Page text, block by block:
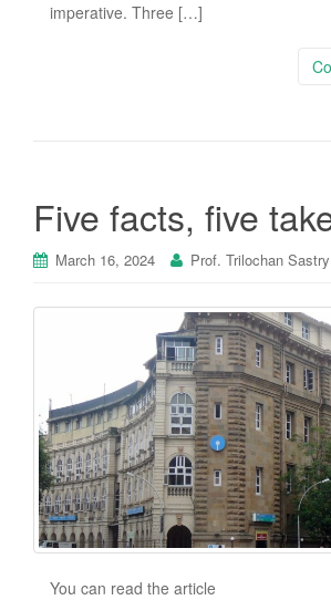
imperative. Three […]
Five facts, five
March 16, 2024 Prof. Trilochan Sastry
You can read the article